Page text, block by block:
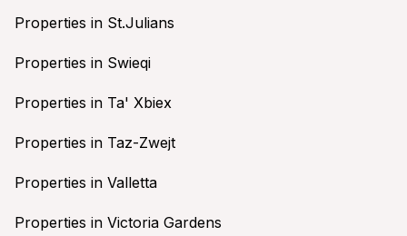
Properties in St.Julians
Properties in Swieqi
Properties in Ta' Xbiex
Properties in Taz-Zwejt
Properties in Valletta
Properties in Victoria Gardens